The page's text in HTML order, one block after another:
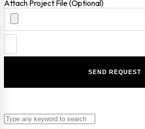
Attach Project File (Optional)